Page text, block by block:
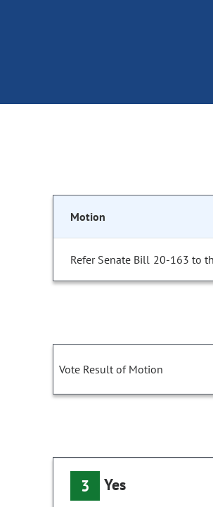
Motion
Refer Senate Bill 20-163 to
Vote Result of Motion
3 Yes